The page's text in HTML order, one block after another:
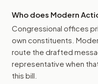
Who does Modern
Congressional offices
own constituents.
route the drafted
representative when
this bill.